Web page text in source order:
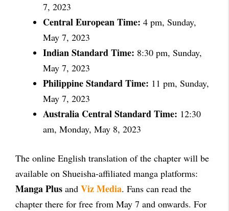
7, 2023
Central European Time: 4 pm, Sunday,
May 7, 2023
Indian Standard Time: 8:30 pm, Sunday,
May 7, 2023
Philippine Standard Time: 11 pm, Sunday,
May 7, 2023
Australia Central Standard Time: 12:30
am, Monday, May 8, 2023
The online English translation of the chapter will be
available on Shueisha-affiliated manga platforms:
Manga Plus and Viz Media. Fans can read the
chapter there for free from May 7 and onwards. For